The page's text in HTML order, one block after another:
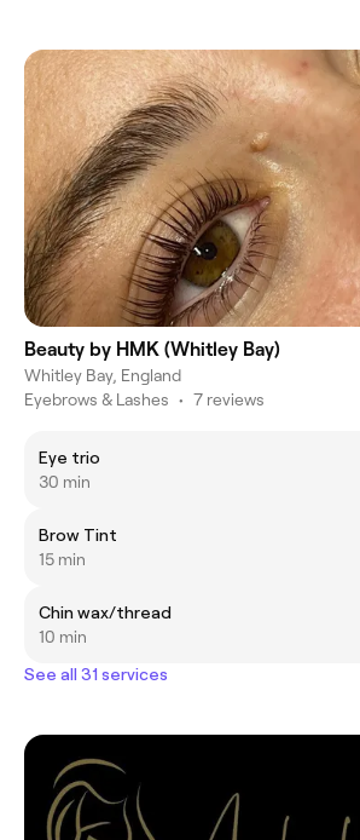
Beauty by HMK (Whitley Bay)
Whitley Bay, England
Eyebrows & Lashes • 7 reviews
Eye trio
30 min
Brow Tint
15 min
Chin wax/thread
10 min
See all 31 services